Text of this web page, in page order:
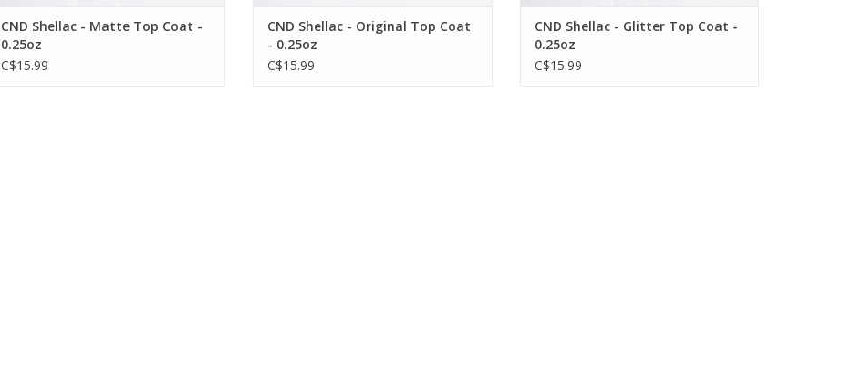
CND Shellac - Matte Top Coat -
0.25oz
C$15.99
CND Shellac - Original Top Coat
- 0.25oz
C$15.99
CND Shellac - Glitter Top Coat -
0.25oz
C$15.99